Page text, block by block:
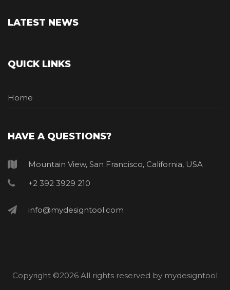
LATEST NEWS
QUICK LINKS
Home
HAVE A QUESTIONS?
Mountain View, San Francisco, California, USA
+2 392 3929 210
info@mydesigntool.com
Copyright ©2026 All rights reserved by mydesigntool